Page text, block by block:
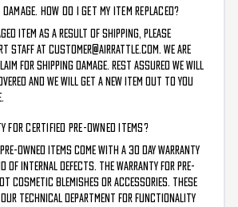
HOW DO I GET MY ITEM REPLACED?
item as a result of shipping, please
staff at customer@airrattle.com. We are
for shipping damage. Rest assured we will
and we will get a new item out to you
FOR CERTIFIED PRE-OWNED ITEMS?
Owned Items come with a 30 day warranty
of internal defects. The warranty for pre-
cosmetic blemishes or accessories. These
our technical department for functionality